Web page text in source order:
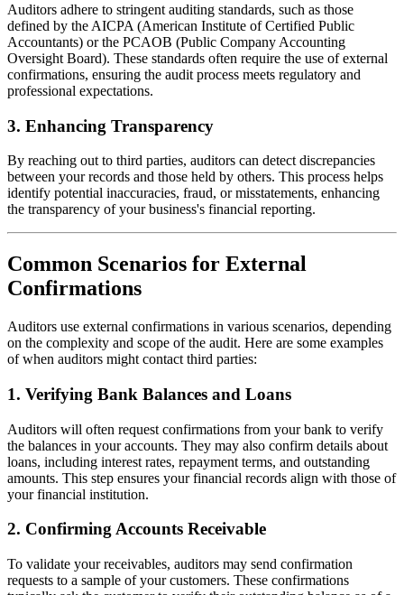
Auditors adhere to stringent auditing standards, such as those
defined by the AICPA (American Institute of Certified Public
Accountants) or the PCAOB (Public Company Accounting
Oversight Board). These standards often require the use of external
confirmations, ensuring the audit process meets regulatory and
professional expectations.
3. Enhancing Transparency
By reaching out to third parties, auditors can detect discrepancies
between your records and those held by others. This process helps
identify potential inaccuracies, fraud, or misstatements, enhancing
the transparency of your business's financial reporting.
Common Scenarios for External
Confirmations
Auditors use external confirmations in various scenarios, depending
on the complexity and scope of the audit. Here are some examples
of when auditors might contact third parties:
1. Verifying Bank Balances and Loans
Auditors will often request confirmations from your bank to verify
the balances in your accounts. They may also confirm details about
loans, including interest rates, repayment terms, and outstanding
amounts. This step ensures your financial records align with those of
your financial institution.
2. Confirming Accounts Receivable
To validate your receivables, auditors may send confirmation
requests to a sample of your customers. These confirmations